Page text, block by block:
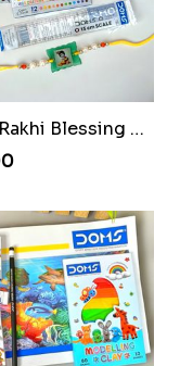
Divine Rakhi Blessing Set